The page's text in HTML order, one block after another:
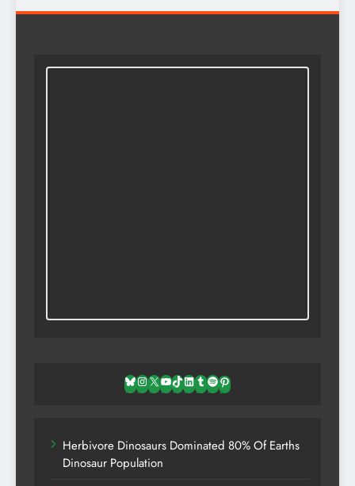
Bluesky
Instagram
X YouTube
TikTok
LinkedIn
TumblrSpotifyPinterest
Herbivore Dinosaurs Dominated 80% Of Earths
Dinosaur Population